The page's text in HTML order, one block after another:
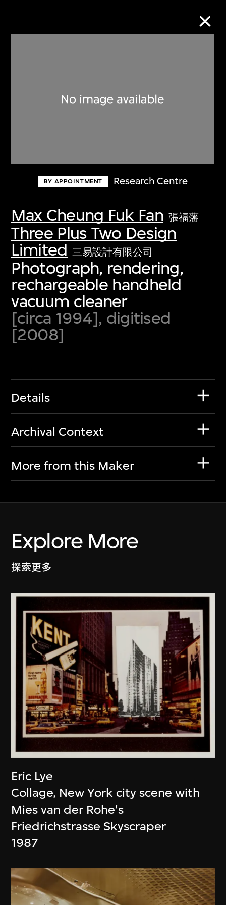
BY APPOINTMENT Research Centre
Max Cheung Fuk Fan 張福藩
Three Plus Two Design
Limited 三易設計有限公司
Photograph, rendering,
rechargeable handheld
vacuum cleaner
[circa 1994], digitised
[2008]
Details
Archival Context
More from this Maker
Explore More
探索更多
Eric Lye
Collage, New York city scene with
Mies van der Rohe's
Friedrichstrasse Skyscraper
1987
Discover some of the world’s foremost
first-century visual culture.